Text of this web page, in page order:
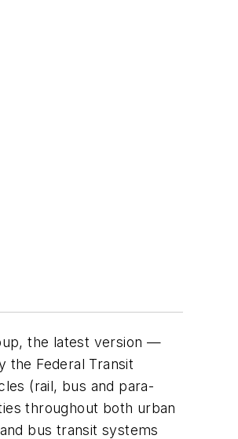
the latest version —
the Federal Transit
(rail, bus and para-
throughout both urban
bus transit systems